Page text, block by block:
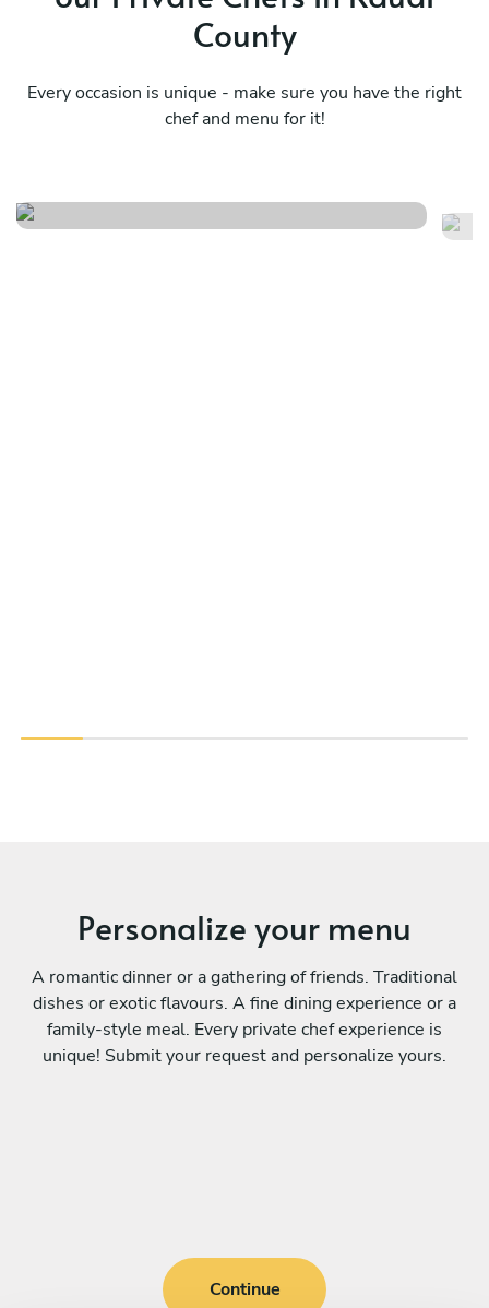
County
Every occasion is unique - make sure you have the right
chef and menu for it!
Personalize your menu
A romantic dinner or a gathering of friends. Traditional
dishes or exotic flavours. A fine dining experience or a
family-style meal. Every private chef experience is
unique! Submit your request and personalize yours.
Continue